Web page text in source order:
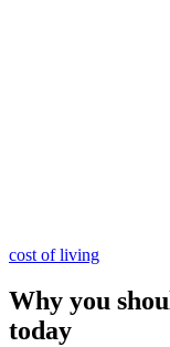
cost of living
Why you
today